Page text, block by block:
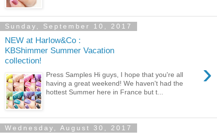
Sunday, September 10, 2017
NEW at Harlow&Co :
KBShimmer Summer Vacation
collection!
›
Press Samples Hi guys, I hope that you're all
having a great weekend! We haven't had the
hottest Summer here in France but t...
Wednesday, August 30, 2017